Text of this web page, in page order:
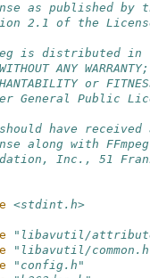
as published by
2.1 of the
is distributed
ANY
or
General Public
have received
along with
Inc., 51
<stdint.h>
"libavutil/
"libavutil/
"config.h"